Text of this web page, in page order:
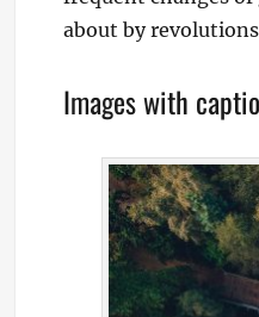
about by
Images with